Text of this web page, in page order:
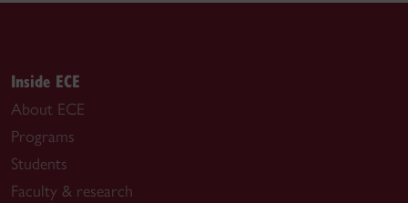
Inside ECE
About ECE
Programs
Students
Faculty & research